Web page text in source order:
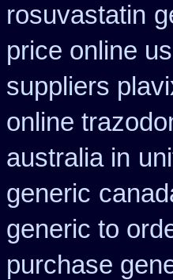
rosuvastatin
price online
suppliers
online
australia in
generic
generic to
purchase